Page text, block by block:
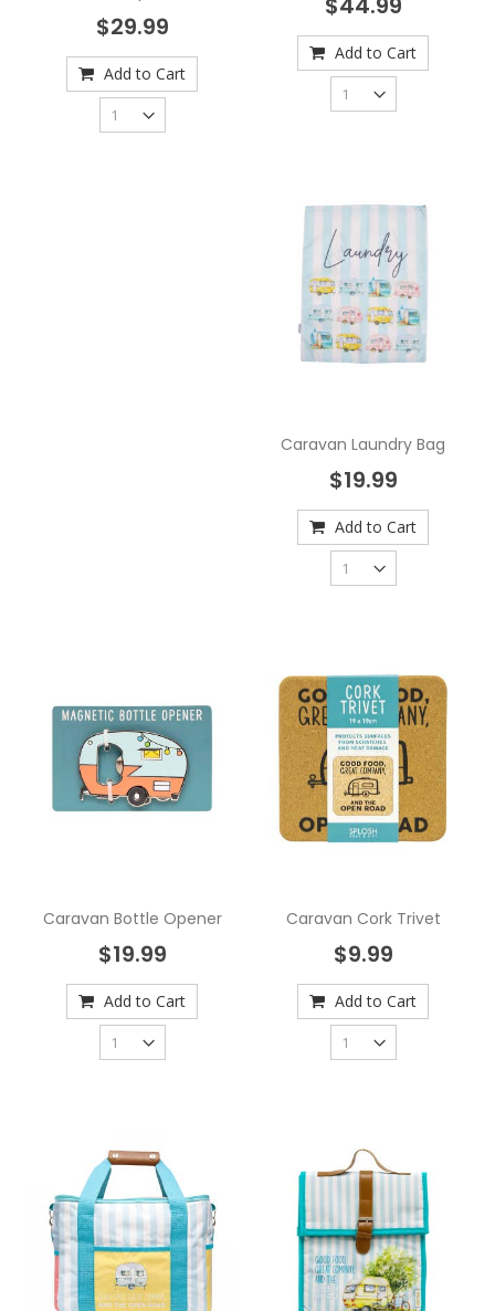
$29.99
Add to Cart
Add to Cart
Caravan Laundry Bag
$19.99
Add to Cart
Caravan Bottle Opener
$19.99
Add to Cart
Caravan Cork Trivet
$9.99
Add to Cart